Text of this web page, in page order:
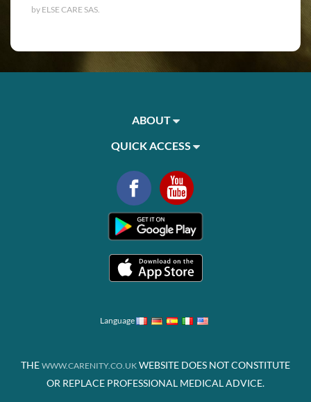
by ELSE CARE SAS.
ABOUT
QUICK ACCESS
Language
THE WWW.CARENITY.CO.UK WEBSITE DOES NOT CONSTITUTE
OR REPLACE PROFESSIONAL MEDICAL ADVICE.